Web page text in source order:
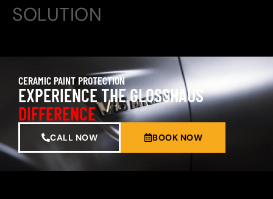
SOLUTION
CERAMIC PAINT PROTECTION
EXPERIENCE THE GLOSSHAUS
DIFFERENCE
CALL NOW BOOK NOW